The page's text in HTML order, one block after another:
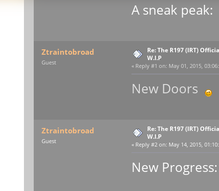
A sneak peak:
Ztraintobroad
Guest
Re: The R197 (IRT)
W.I.P
« Reply #1 on: May 01, 2015,
New Doors
Ztraintobroad
Guest
Re: The R197 (IRT)
W.I.P
« Reply #2 on: May 14, 2015,
New Progress: